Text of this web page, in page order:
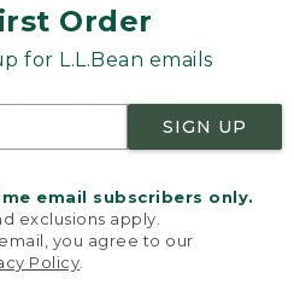
Order
for L.L.Bean emails
SIGN UP
email subscribers only.
exclusions apply.
you agree to our
Policy
of L.L.Bean Inc.
use cookies and other